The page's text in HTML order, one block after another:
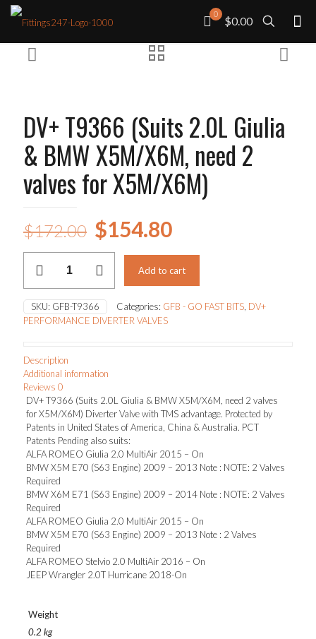
0
$0.00
DV+ T9366 (Suits 2.0L Giulia
& BMW X5M/X6M, need 2
valves for X5M/X6M)
$172.00 Original
price
was:
$172.00.
$154.80Current
price
is:
$154.80.
2.0L
Giulia
&
need
2
valves
for
X5M/X6M)
quantity
Add to cart
SKU: GFB-T9366 Categories: GFB - GO FAST BITS DV+
PERFORMANCE DIVERTER VALVES
Description
Additional information
Reviews 0
DV+ T9366 (Suits 2.0L Giulia & BMW X5M/X6M, need 2 valves
for X5M/X6M) Diverter Valve with TMS advantage. Protected by
Patents in United States of America, China & Australia. PCT
Patents Pending also suits:
ALFA ROMEO Giulia 2.0 MultiAir 2015 – On
BMW X5M E70 (S63 Engine) 2009 – 2013 Note : NOTE: 2 Valves
Required
BMW X6M E71 (S63 Engine) 2009 – 2014 Note : NOTE: 2 Valves
Required
ALFA ROMEO Giulia 2.0 MultiAir 2015 – On
BMW X5M E70 (S63 Engine) 2009 – 2013 Note : 2 Valves
Required
ALFA ROMEO Stelvio 2.0 MultiAir 2016 – On
JEEP Wrangler 2.0T Hurricane 2018-On
Weight
0.2 kg